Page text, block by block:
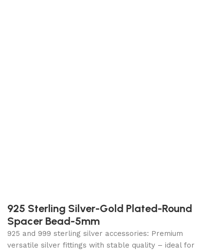
925 Sterling Silver-Gold Plated-Round
Spacer Bead-5mm
925 and 999 sterling silver accessories: Premium
versatile silver fittings with stable quality – ideal for